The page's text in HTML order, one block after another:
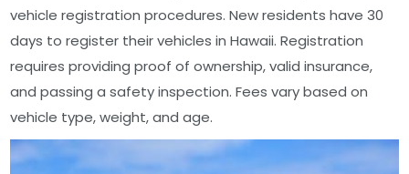
vehicle registration procedures. New residents have 30
days to register their vehicles in Hawaii. Registration
requires providing proof of ownership, valid insurance,
and passing a safety inspection. Fees vary based on
vehicle type, weight, and age.